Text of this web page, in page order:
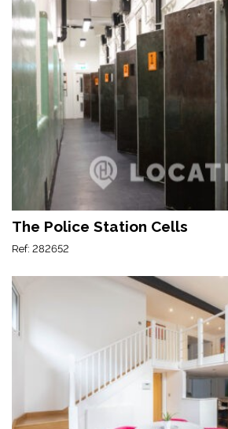
The Police Station Cells
Ref: 282652